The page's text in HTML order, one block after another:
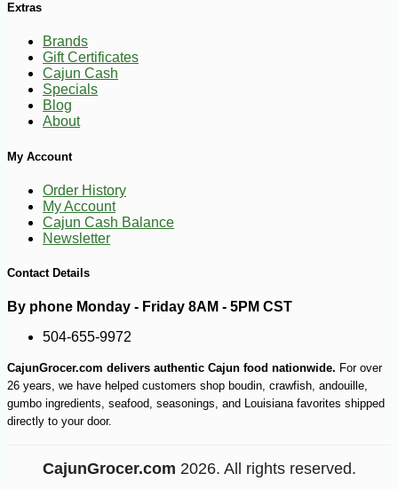
Extras
Brands
Gift Certificates
Cajun Cash
Specials
Blog
About
My Account
Order History
My Account
Cajun Cash Balance
Newsletter
Contact Details
By phone Monday - Friday 8AM - 5PM CST
504-655-9972
CajunGrocer.com delivers authentic Cajun food nationwide. For over
26 years, we have helped customers shop boudin, crawfish, andouille,
gumbo ingredients, seafood, seasonings, and Louisiana favorites shipped
directly to your door.
CajunGrocer.com 2026. All rights reserved.